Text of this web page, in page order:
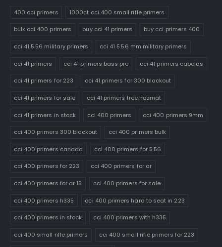
400 cci primers 1000ct cci 400 small rifle primers
bulk cci 400 primers buy cci 41 primers buy cci primers 400
cci 41 5.56 military primers cci 41 5.56 mm military primers
cci 41 primers cci 41 primers bass pro cci 41 primers cabelas
cci 41 primers for 223 cci 41 primers for 300 blackout
cci 41 primers for sale cci 41 primers free hazmat
cci 41 primers in stock cci 400 primers cci 400 primers 9mm
cci 400 primers 300 blackout cci 400 primers bulk
cci 400 primers canada cci 400 primers for 5.56
cci 400 primers for 223 cci 400 primers for ar
cci 400 primers for ar 15 cci 400 primers for sale
cci 400 primers h335 cci 400 primers hard to seat in 223
cci 400 primers in stock cci 400 primers with h335
cci 400 small rifle primers cci 400 small rifle primers for 223